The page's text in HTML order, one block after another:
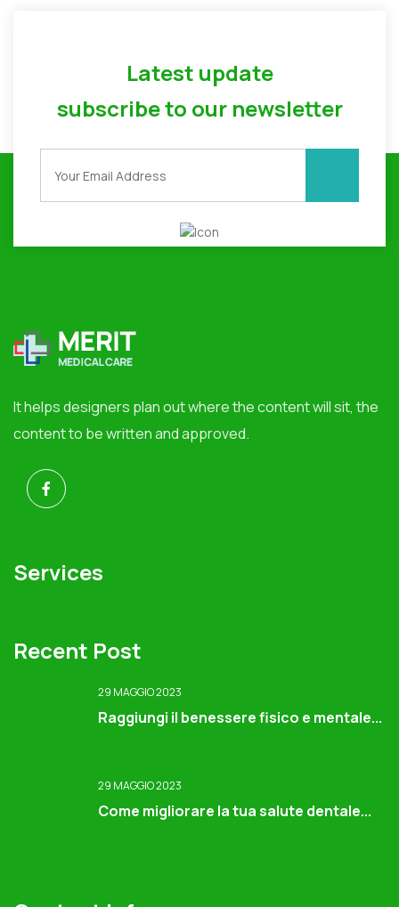
Latest update
subscribe to our newsletter
It helps designers plan out where the content will sit, the
content to be written and approved.
Services
Recent Post
29 MAGGIO 2023
Raggiungi il benessere fisico e mentale...
29 MAGGIO 2023
Come migliorare la tua salute dentale...